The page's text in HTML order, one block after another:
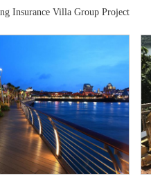
Insurance Villa Group Project